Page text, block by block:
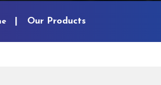
Our Products